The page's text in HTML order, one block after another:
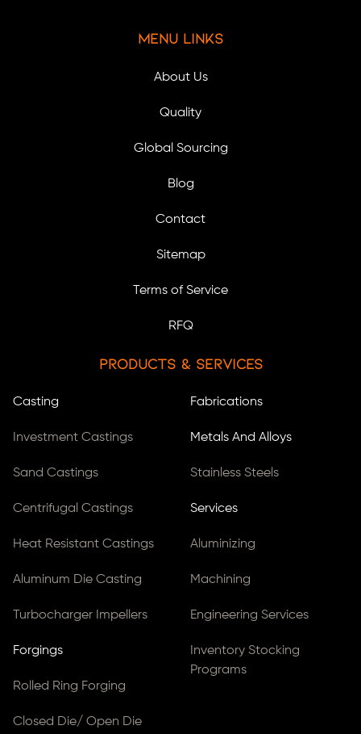
Menu Links
About Us
Quality
Global Sourcing
Blog
Contact
Sitemap
Terms of Service
RFQ
Products & Services
Casting
Investment Castings
Sand Castings
Centrifugal Castings
Heat Resistant Castings
Aluminum Die Casting
Turbocharger Impellers
Forgings
Rolled Ring Forging
Closed Die/ Open Die
Fabrications
Metals And Alloys
Stainless Steels
Services
Aluminizing
Machining
Engineering Services
Inventory Stocking
Programs